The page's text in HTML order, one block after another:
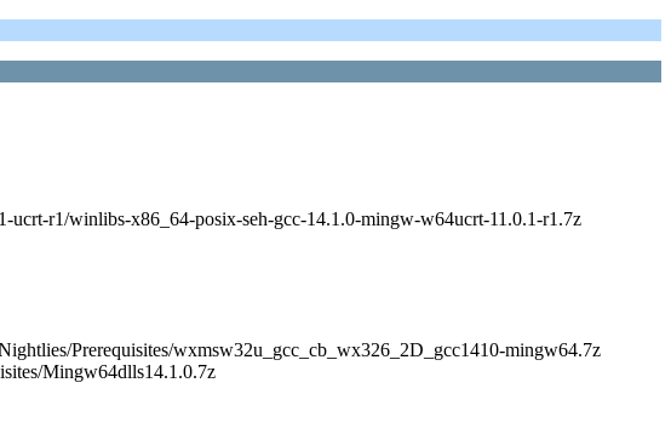
ucrt-r1/winlibs-x86_64-posix-seh-gcc-14.1.0-mingw-w64ucrt-11.0.1-r1.7z
Prerequisites/wxmsw32u_gcc_cb_wx326_2D_gcc1410-mingw64.7z
Mingw64dlls14.1.0.7z